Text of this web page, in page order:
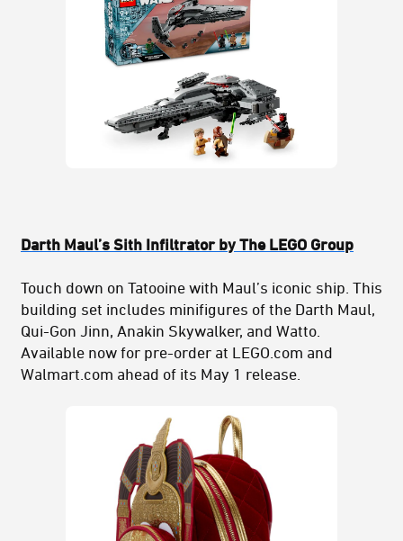
Darth Maul’s Sith Infiltrator by The LEGO Group
Touch down on Tatooine with Maul’s iconic ship. This
building set includes minifigures of the Darth Maul,
Qui-Gon Jinn, Anakin Skywalker, and Watto.
Available now for pre-order at LEGO.com and
Walmart.com ahead of its May 1 release.